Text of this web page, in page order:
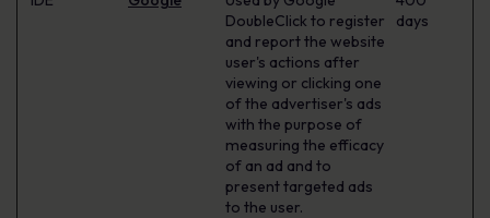
DoubleClick to register
and report the website
user's actions after
viewing or clicking one
of the advertiser's ads
with the purpose of
measuring the efficacy
of an ad and to
present targeted ads
to the user.
days